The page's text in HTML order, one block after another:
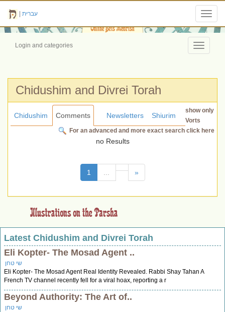
עברית
Toggle
Login and categories
Chidushim and Divrei Torah
Chidushim Shiurim
Newsletters
Comments
For an advanced and more exact search click here
show only
Vorts
no Results
1 (current) »
Latest Chidushim and Divrei Torah
Eli Kopter- The Mosad Agent ..
שי טחן
Eli Kopter- The Mosad Agent Real Identity Revealed. Rabbi Shay Tahan A
French TV channel recently fell for a viral hoax, reporting a r
Beyond Authority: The Art of..
שי טחן